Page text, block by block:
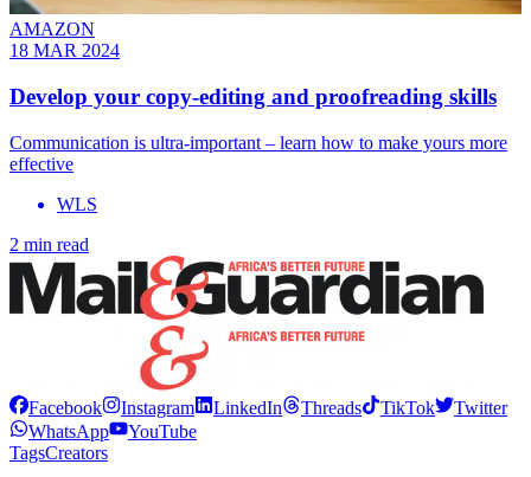
AMAZON
18 MAR 2024
Develop your copy-editing and proofreading skills
Communication is ultra-important – learn how to make yours more
effective
WLS
2 min read
Facebook Instagram LinkedIn Threads TikTok
Twitter
WhatsApp
YouTube
TagsCreators